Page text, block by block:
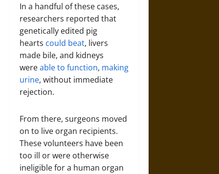
In a handful of these cases,
researchers reported that
genetically edited pig
hearts could beat, livers
made bile, and kidneys
wereable to function, making
urine, without immediate
rejection.
From there, surgeons moved
on to live organ recipients.
These volunteers have been
too ill or were otherwise
ineligible for a human organ